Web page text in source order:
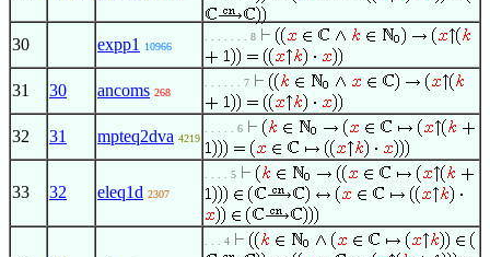
30 expp1 10966
. . . . . . . 8
31 30 ancoms 268
. . . . . . 7
32 31 mpteq2dva 4219
. . . . . 6
33 32 eleq1d 2307
. . . . 5
. . . 4